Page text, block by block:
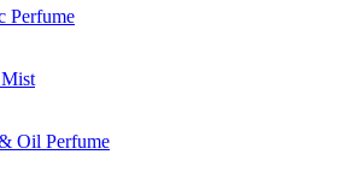
Perfume
Oil Perfume